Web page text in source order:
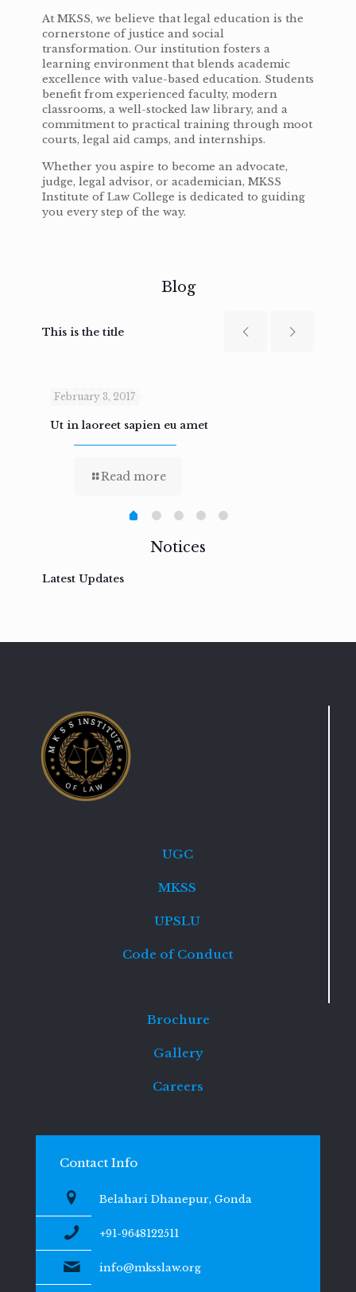
At MKSS, we believe that legal education is the
cornerstone of justice and social
transformation. Our institution fosters a
learning environment that blends academic
excellence with value-based education. Students
benefit from experienced faculty, modern
classrooms, a well-stocked law library, and a
commitment to practical training through moot
courts, legal aid camps, and internships.
Whether you aspire to become an advocate,
judge, legal advisor, or academician, MKSS
Institute of Law College is dedicated to guiding
you every step of the way.
Blog
This is the title
February 3, 2017
Ut in laoreet sapien eu amet
Read more
Notices
Latest Updates
UGC
MKSS
UPSLU
Code of Conduct
Brochure
Gallery
Careers
Contact Info
Belahari Dhanepur, Gonda
+91-9648122511
info@mksslaw.org